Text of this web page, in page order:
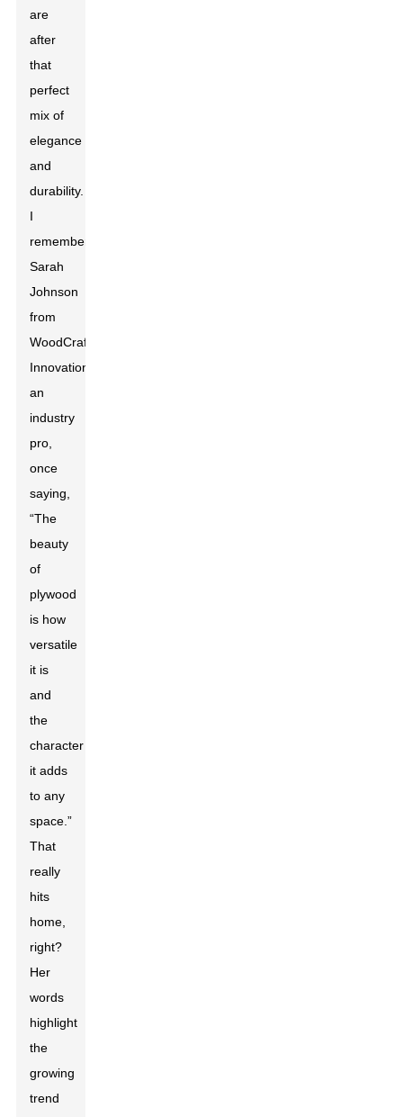
are
after
that
perfect
mix of
elegance
and
durability.
I
remember
Sarah
Johnson
from
WoodCraft
Innovations,
an
industry
pro,
once
saying,
“The
beauty
of
plywood
is how
versatile
it is
and
the
character
it adds
to any
space.”
That
really
hits
home,
right?
Her
words
highlight
the
growing
trend